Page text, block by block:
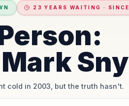
23 YEARS WAITING ·
cold in 2003, but the truth hasn't.